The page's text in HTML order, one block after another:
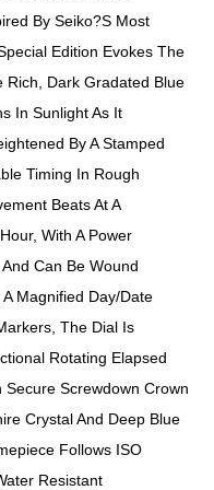
By Seiko?s Most
Edition Evokes The
Rich, Dark Gradated Blue
In Sunlight As It
By A Stamped
Timing In Rough
Beats At A
With A Power
Can Be Wound
Magnified Day/date
The Dial Is
Rotating Elapsed
Screwdown Crown
Crystal And Deep Blue
Follows ISO
Resistant